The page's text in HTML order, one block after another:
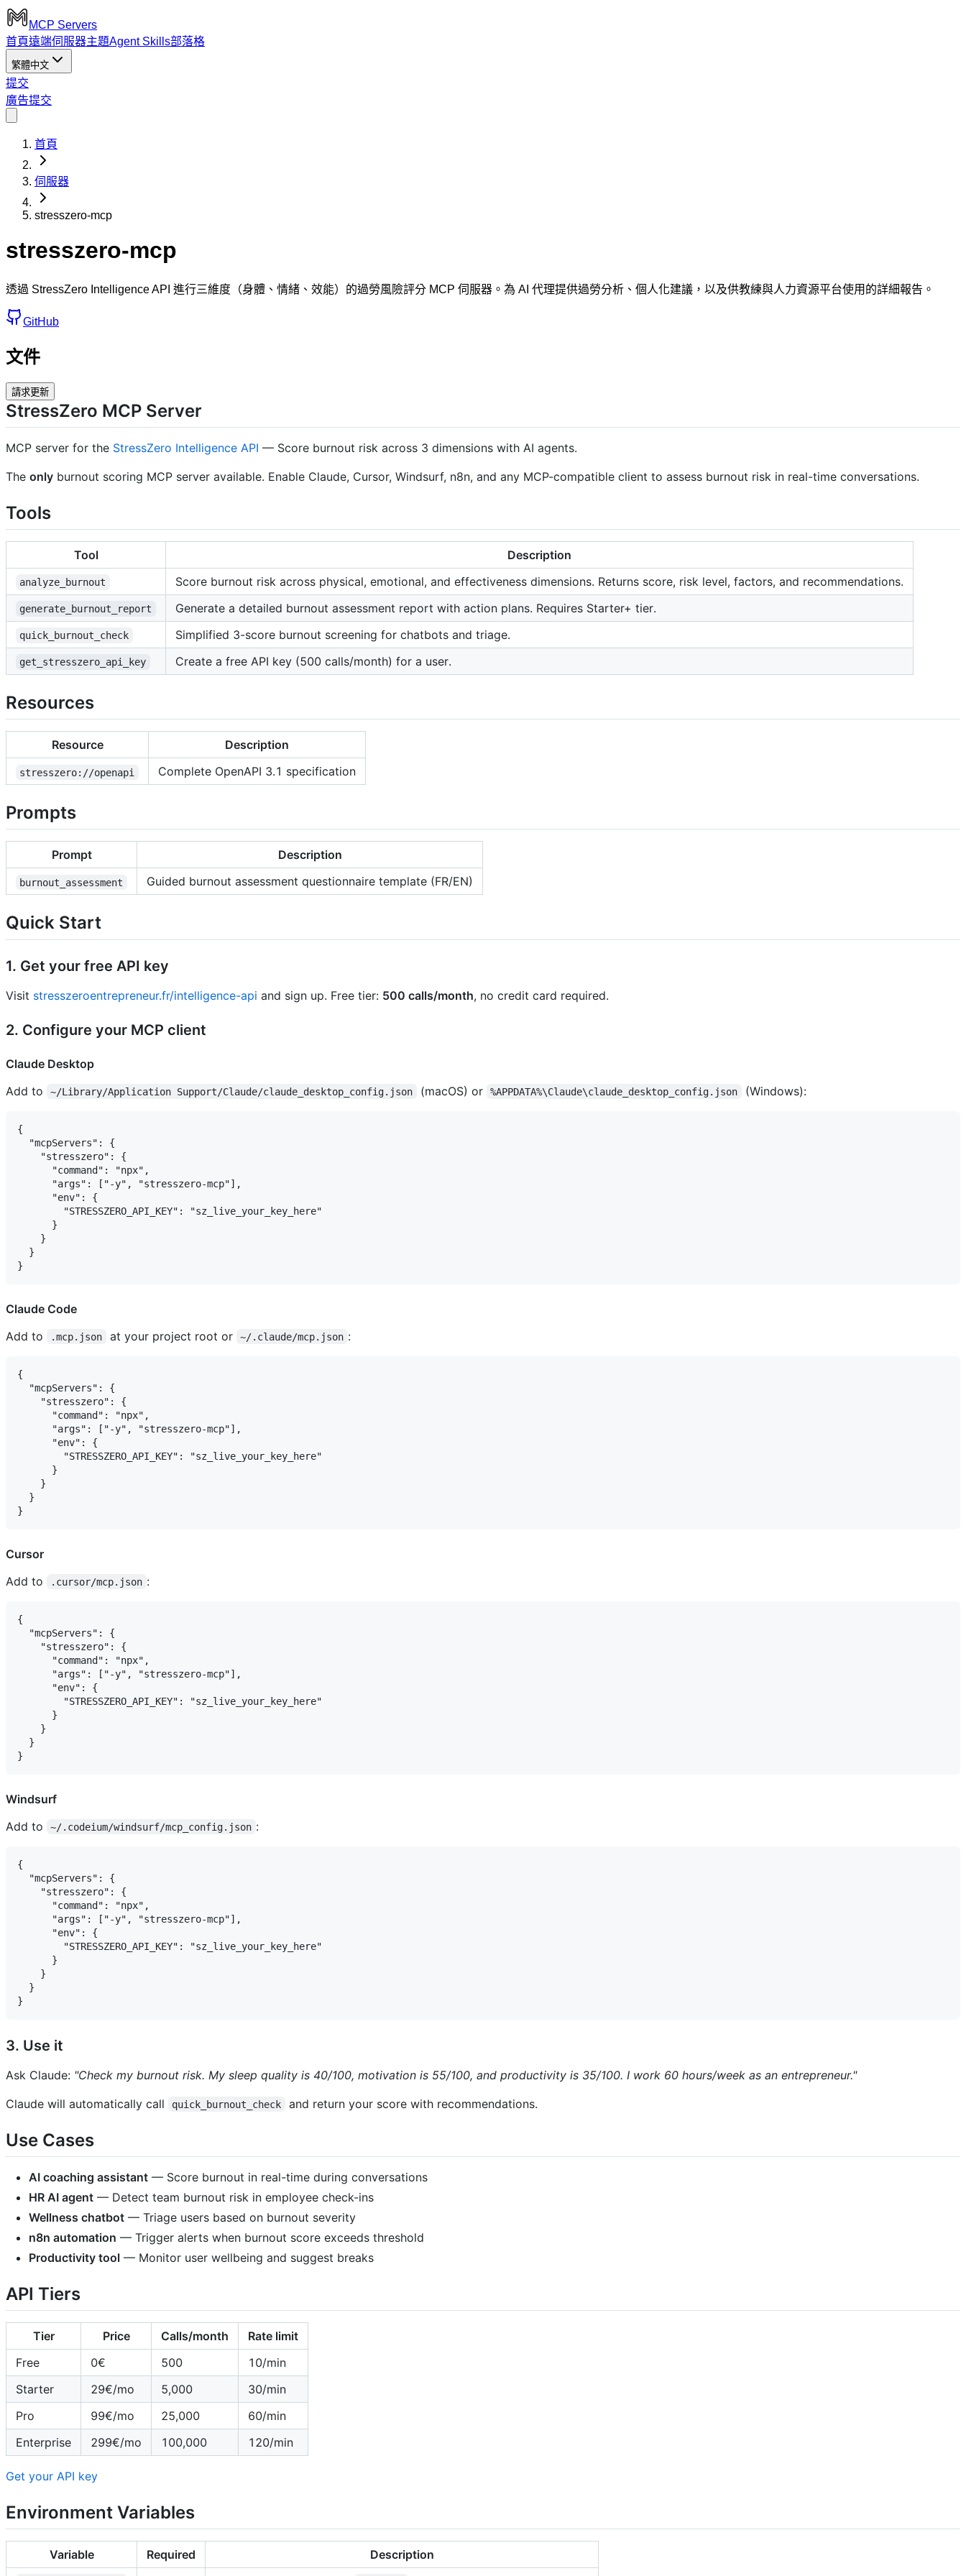
MCP Servers
首頁遠端伺服器主題Agent Skills部落格
繁體中文
提交
廣告提交
首頁
伺服器
stresszero-mcp
stresszero-mcp
透過 StressZero Intelligence API 進行三維度（身體、情緒、效能）的過勞風險評分 MCP 伺服器。為 AI 代理提供過勞分析、個人化建議，以及供教練與人力資源平台使用的詳細報告。
GitHub
文件
請求更新
StressZero MCP Server
MCP server for the StressZero Intelligence API — Score burnout risk across 3 dimensions with AI agents.
The only burnout scoring MCP server available. Enable Claude, Cursor, Windsurf, n8n, and any MCP-compatible client to assess burnout risk in real-time conversations.
Tools
Tool Description
analyze_burnout Score burnout risk across physical, emotional, and effectiveness dimensions. Returns score, risk level, factors, and recommendations.
generate_burnout_report Generate a detailed burnout assessment report with action plans. Requires Starter+ tier.
quick_burnout_check Simplified 3-score burnout screening for chatbots and triage.
get_stresszero_api_key Create a free API key (500 calls/month) for a user.
Resources
Resource Description
stresszero://openapi Complete OpenAPI 3.1 specification
Prompts
Prompt Description
burnout_assessment Guided burnout assessment questionnaire template (FR/EN)
Quick Start
1. Get your free API key
Visit stresszeroentrepreneur.fr/intelligence-api and sign up. Free tier: 500 calls/month, no credit card required.
2. Configure your MCP client
Claude Desktop
Add to
~/Library/Application Support/Claude/claude_desktop_config.json (macOS) or %APPDATA%\Claude\claude_desktop_config.json (Windows):
{
  "mcpServers": {
    "stresszero": {
      "command": "npx",
      "args": ["-y", "stresszero-mcp"],
      "env": {
        "STRESSZERO_API_KEY": "sz_live_your_key_here"
      }
    }
  }
Claude Code
Add to
.mcp.json at your project root or ~/.claude/mcp.json :
{
  "mcpServers": {
    "stresszero": {
      "command": "npx",
      "args": ["-y", "stresszero-mcp"],
      "env": {
        "STRESSZERO_API_KEY": "sz_live_your_key_here"
      }
    }
  }
Cursor
Add to
.cursor/mcp.json :
{
  "mcpServers": {
    "stresszero": {
      "command": "npx",
      "args": ["-y", "stresszero-mcp"],
      "env": {
        "STRESSZERO_API_KEY": "sz_live_your_key_here"
      }
    }
  }
Windsurf
Add to
~/.codeium/windsurf/mcp_config.json :
{
  "mcpServers": {
    "stresszero": {
      "command": "npx",
      "args": ["-y", "stresszero-mcp"],
      "env": {
        "STRESSZERO_API_KEY": "sz_live_your_key_here"
      }
    }
  }
3. Use it
Ask Claude: "Check my burnout risk. My sleep quality is 40/100, motivation is 55/100, and productivity is 35/100. I work 60 hours/week as an entrepreneur."
Claude will automatically call
quick_burnout_check and return your score with recommendations.
Use Cases
AI coaching assistant — Score burnout in real-time during conversations
HR AI agent — Detect team burnout risk in employee check-ins
Wellness chatbot — Triage users based on burnout severity
n8n automation — Trigger alerts when burnout score exceeds threshold
Productivity tool — Monitor user wellbeing and suggest breaks
API Tiers
Tier Price Calls/month
Rate limit
Free
0€ 500
10/min
Starter
29€/mo 5,000
30/min
Pro
99€/mo 25,000
60/min
Enterprise
299€/mo 100,000 120/min
Get your API key
Environment Variables
Variable Required
Description